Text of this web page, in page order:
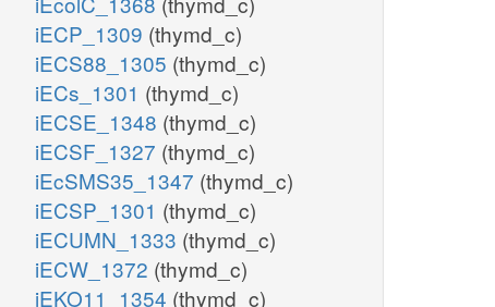
iECP_1309 (thymd_c)
iECS88_1305 (thymd_c)
iECs_1301 (thymd_c)
iECSE_1348 (thymd_c)
iECSF_1327 (thymd_c)
iEcSMS35_1347 (thymd_c)
iECSP_1301 (thymd_c)
iECUMN_1333 (thymd_c)
iECW_1372 (thymd_c)
iEKO11_1354 (thymd_c)